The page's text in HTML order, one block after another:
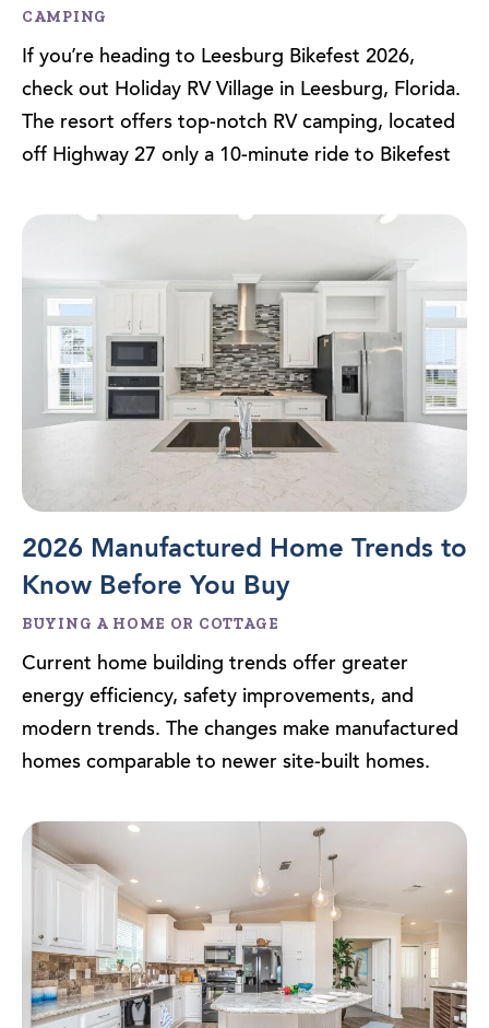
CAMPING
If you’re heading to Leesburg Bikefest 2026,
check out Holiday RV Village in Leesburg, Florida.
The resort offers top-notch RV camping, located
off Highway 27 only a 10-minute ride to Bikefest
2026 Manufactured Home Trends to
Know Before You Buy
BUYING A HOME OR COTTAGE
Current home building trends offer greater
energy efficiency, safety improvements, and
modern trends. The changes make manufactured
homes comparable to newer site-built homes.